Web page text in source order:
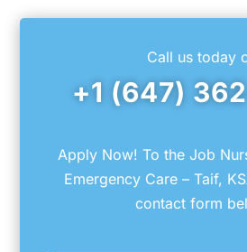
Call us today
+1 (647)
Apply Now! To the Job
Emergency Care – Taif,
contact form